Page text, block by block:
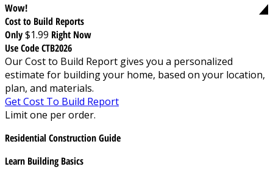
Wow!
Cost to Build Reports
Only$1.99 Right Now
Use Code CTB2026
Our Cost to Build Report gives you a personalized
estimate for building your home, based on your location,
plan, and materials.
Get Cost To Build Report
Limit one per order.
Residential Construction Guide
Learn Building Basics